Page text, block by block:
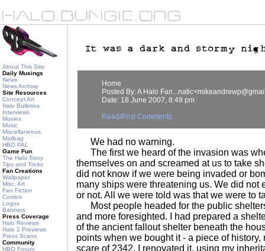
About This Site
Daily Musings
News
News Archive
Site Resources
Concept Art
Halo Bulletins
Interviews
Movies
Music
Miscellaneous
Mailbag
HBO PAL
Game Fun
The Halo Story
Tips and Tricks
Fan Creations
Wallpaper
Misc. Art
Fan Fiction
Comics
Logos
Banners
Press Coverage
Halo Reviews
Halo 2 Previews
Press Scans
Community
HBO Forum
Home
Posted By: A Halo
Date: 18 June 2007, 8:49 pm
Read/Post Comments
We had no warning.
The first we heard of the invasion was
themselves on and screamed at us to take
did not know if we were being invaded or
many ships were threatening us. We did not
or not. All we were told was that we were to
Most people headed for the public
and more foresighted. I had prepared a
of the ancient fallout shelter beneath the
points when we bought it - a piece of
scare of 2342. I renovated it, using my